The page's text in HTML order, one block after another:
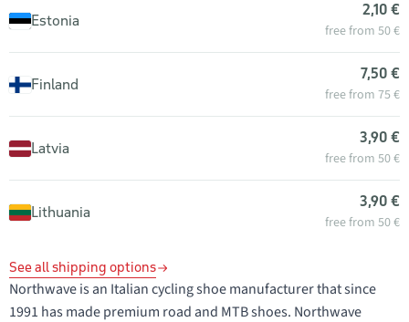
Estonia
2,10 €
free from 50 €
Finland
7,50 €
free from 75 €
Latvia
3,90 €
free from 50 €
Lithuania
3,90 €
free from 50 €
See all shipping options
Northwave is an Italian cycling shoe manufacturer that since
1991 has made premium road and MTB shoes. Northwave